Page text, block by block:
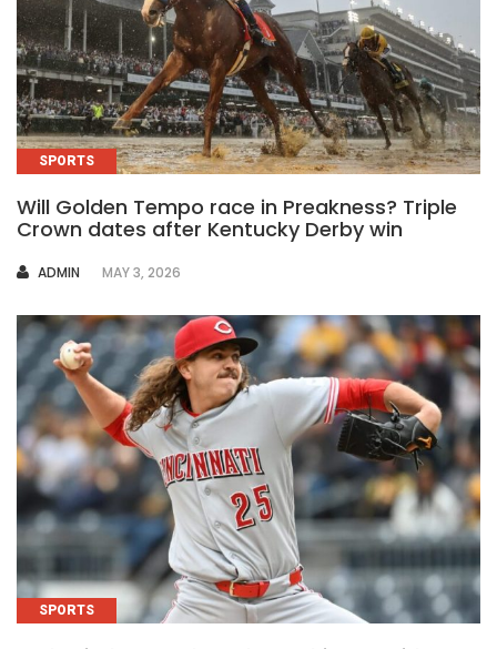
SPORTS
Will Golden Tempo race in Preakness? Triple
Crown dates after Kentucky Derby win
AUTHOR
ADMIN MAY 3, 2026
SPORTS